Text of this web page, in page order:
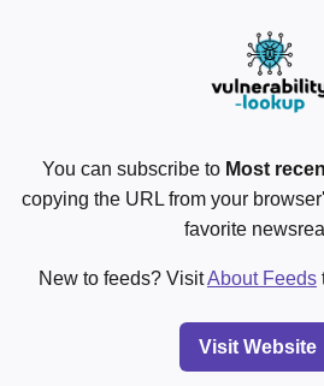
You can subscribe to Most
copying the URL from your
favorite
New to feeds? VisitAbout Feeds
Visit Website